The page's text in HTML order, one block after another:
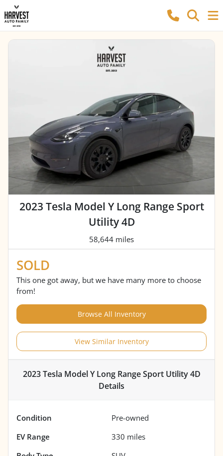
2023 Tesla Model Y Long Range Sport
Utility 4D
58,644 miles
SOLD
This one got away, but we have many more to choose
from!
Browse All Inventory
View Similar Inventory
2023 Tesla Model Y Long Range Sport Utility 4D
Details
Condition
Pre-owned
EV Range
330 miles